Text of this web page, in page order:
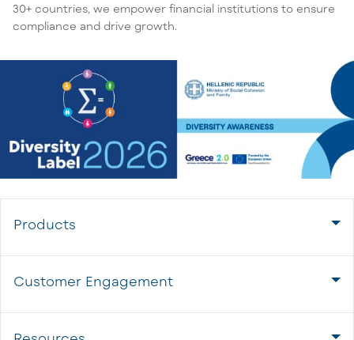
30+ countries, we empower financial institutions to ensure
compliance and drive growth.
Products
Customer Engagement